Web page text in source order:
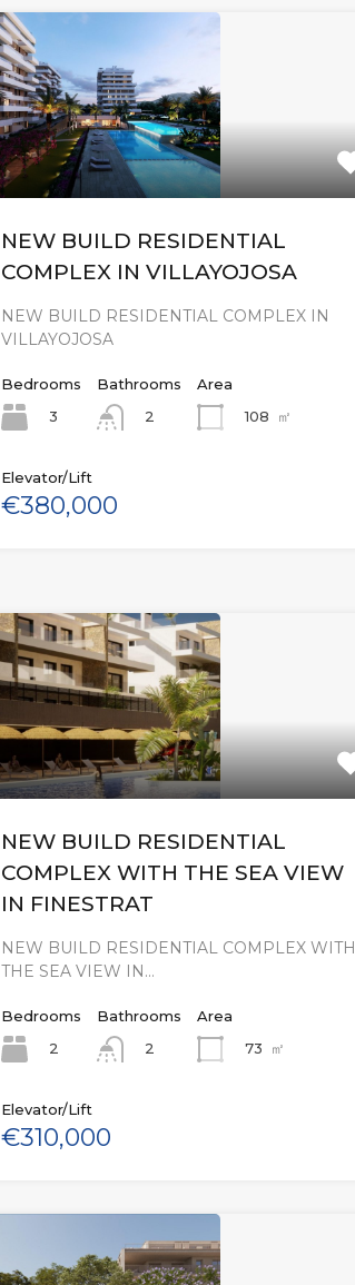
NEW BUILD RESIDENTIAL
COMPLEX IN VILLAYOJOSA
NEW BUILD RESIDENTIAL COMPLEX IN
VILLAYOJOSA
Bedrooms
3
Bathrooms
2
Area
108
㎡
Elevator/Lift
€380,000
NEW BUILD RESIDENTIAL
COMPLEX WITH THE SEA VIEW
IN FINESTRAT
NEW BUILD RESIDENTIAL COMPLEX WITH
THE SEA VIEW IN…
Bedrooms
2
Bathrooms
2
Area
73
㎡
Elevator/Lift
€310,000